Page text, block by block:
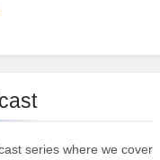
series where we cover